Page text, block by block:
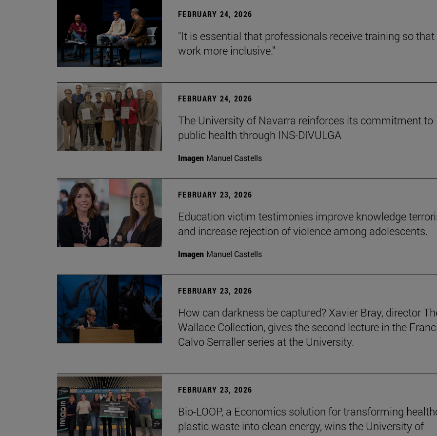
FEBRUARY 24, 2026
"It is essential that professionals receive training so
work more inclusive."
FEBRUARY 24, 2026
The University of Navarra reinforces its commitment to
public health through INS-DIVULGA
Imagen Manuel Castells
FEBRUARY 23, 2026
Education victim testimonies improve knowledge
and increase rejection of violence among adolescents.
Imagen Manuel Castells
FEBRUARY 23, 2026
How can darkness be captured? Xavier Bray, director
Wallace Collection, gives the second lecture in the
Calvo Serraller series at the University.
FEBRUARY 23, 2026
Bio-LOOP, a Economics solution for transforming
plastic waste into clean energy, wins the University of